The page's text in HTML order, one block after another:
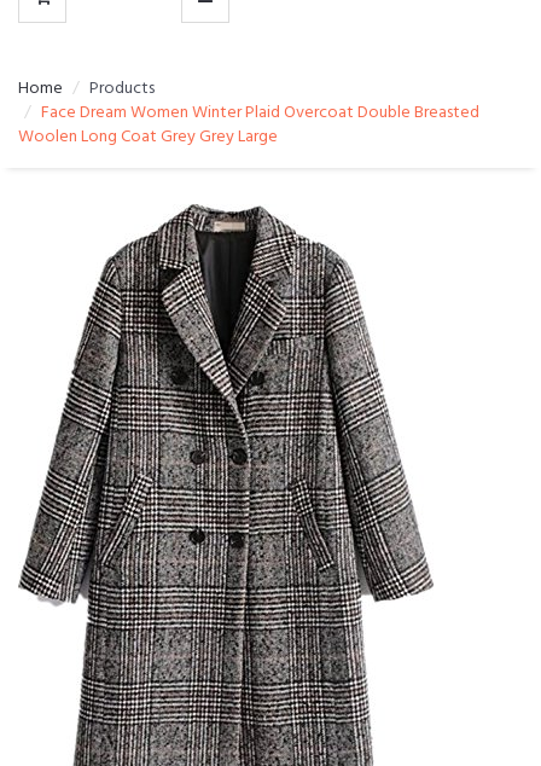
Home
Products
Face Dream Women Winter Plaid Overcoat Double Breasted
Woolen Long Coat Grey Grey Large